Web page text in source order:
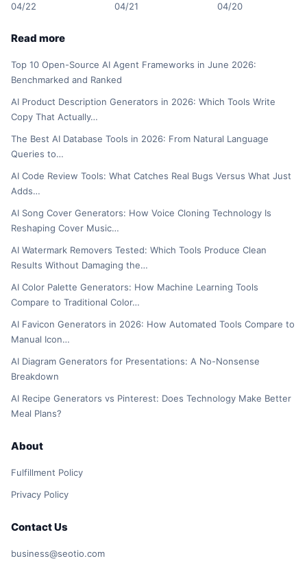
04/22 04/21 04/20
Read more
Top 10 Open-Source AI Agent Frameworks in June 2026:
Benchmarked and Ranked
AI Product Description Generators in 2026: Which Tools Write
Copy That Actually…
The Best AI Database Tools in 2026: From Natural Language
Queries to…
AI Code Review Tools: What Catches Real Bugs Versus What Just
Adds…
AI Song Cover Generators: How Voice Cloning Technology Is
Reshaping Cover Music…
AI Watermark Removers Tested: Which Tools Produce Clean
Results Without Damaging the…
AI Color Palette Generators: How Machine Learning Tools
Compare to Traditional Color…
AI Favicon Generators in 2026: How Automated Tools Compare to
Manual Icon…
AI Diagram Generators for Presentations: A No-Nonsense
Breakdown
AI Recipe Generators vs Pinterest: Does Technology Make Better
Meal Plans?
About
Fulfillment Policy
Privacy Policy
Contact Us
business@seotio.com